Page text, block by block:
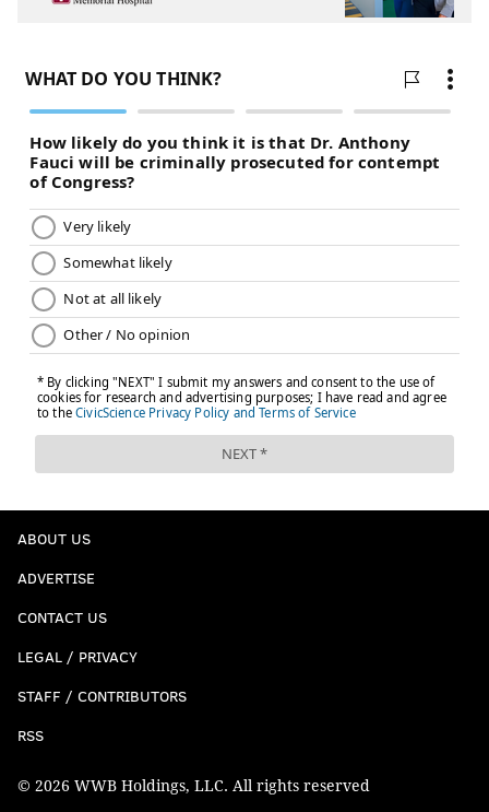
ABOUT US
ADVERTISE
CONTACT US
LEGAL / PRIVACY
STAFF / CONTRIBUTORS
RSS
© 2026 WWB Holdings, LLC. All rights reserved